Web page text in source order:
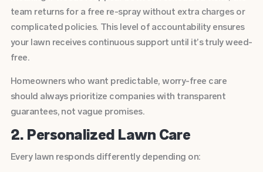
team returns for a free re-spray without extra charges or
complicated policies. This level of accountability ensures
your lawn receives continuous support until it’s truly weed-
free.
Homeowners who want predictable, worry-free care
should always prioritize companies with transparent
guarantees, not vague promises.
2. Personalized Lawn Care
Every lawn responds differently depending on: